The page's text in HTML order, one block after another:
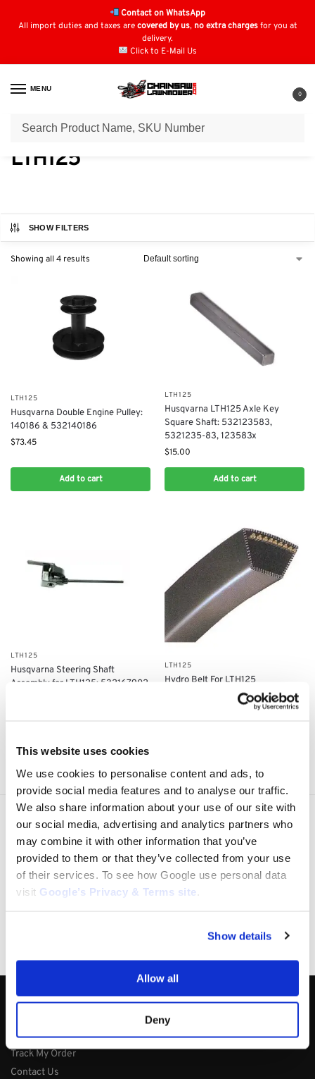
This website uses cookies
We use cookies to personalise content and ads, to
provide social media features and to analyse our traffic.
We also share information about your use of our site with
our social media, advertising and analytics partners who
may combine it with other information that you’ve
provided to them or that they’ve collected from your use
of their services. To see how Google use personal data
visit Google’s Privacy & Terms site
Show details
Allow all
Deny
Contact on WhatsApp
All import duties and taxes arecovered by us, no extra chargesfor you at
delivery.
Click to E-Mail Us
MENU
0
Home / Lawn Mower Parts / Tractor Lawn Mower Parts
LTH125
SHOW FILTERS
Showing all 4 results
LTH125
Husqvarna Double Engine Pulley:
140186 & 532140186
$73.45
Add to cart
LTH125
Husqvarna LTH125 Axle Key
Square Shaft: 532123583,
5321235-83, 123583x
$15.00
Add to cart
LTH125
Husqvarna Steering Shaft
Assembly for LTH125: 532167902
LTH125
Hydro Belt For LTH125
Showing all 4 results
Express Shipping to the US
1 to 5 Days Express Delivery!
Easy 14 Days Returns
14 days money back guarantee
OEM Quality Products
About
Track My Order
Contact Us